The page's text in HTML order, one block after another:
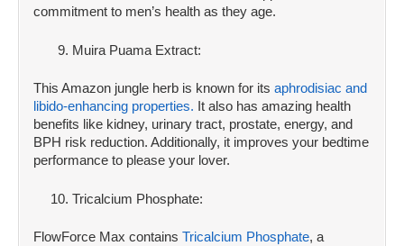
commitment to men’s health as they age.
Muira Puama Extract:
This Amazon jungle herb is known for its aphrodisiac and
libido-enhancing properties. It also has amazing health
benefits like kidney, urinary tract, prostate, energy, and
BPH risk reduction. Additionally, it improves your bedtime
performance to please your lover.
Tricalcium Phosphate:
FlowForce Max contains Tricalcium Phosphate, a